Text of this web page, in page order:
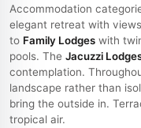
Accommodation
elegant retreat with
to Family Lodges with
pools. The Jacuzzi
contemplation.
landscape rather than
bring the outside in.
tropical air.